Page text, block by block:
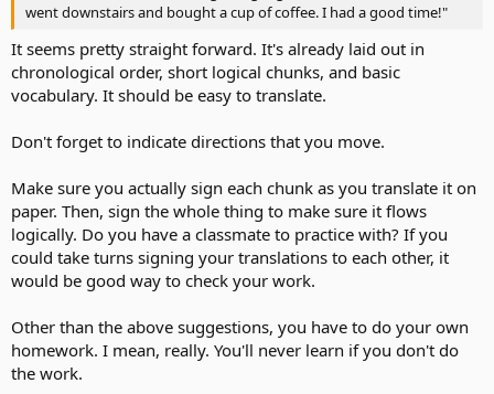
went downstairs and bought a cup of coffee. I had a good time!"
It seems pretty straight forward. It's already laid out in
chronological order, short logical chunks, and basic
vocabulary. It should be easy to translate.
Don't forget to indicate directions that you move.
Make sure you actually sign each chunk as you translate it on
paper. Then, sign the whole thing to make sure it flows
logically. Do you have a classmate to practice with? If you
could take turns signing your translations to each other, it
would be good way to check your work.
Other than the above suggestions, you have to do your own
homework. I mean, really. You'll never learn if you don't do
the work.